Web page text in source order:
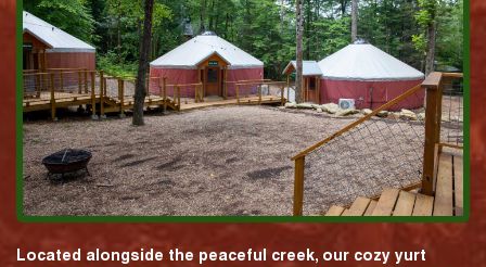
Located alongside the peaceful creek, our cozy yurt